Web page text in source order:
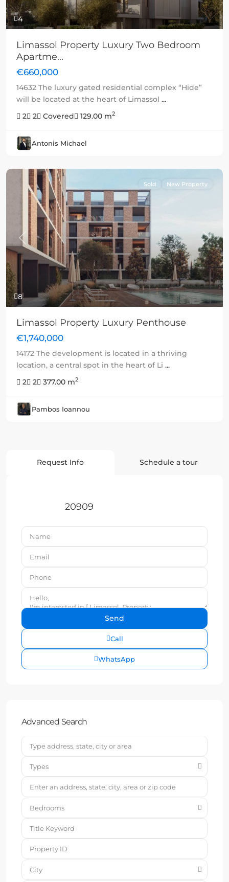
4
Limassol Property Luxury Two Bedroom
Apartme...
€660,000
14632 The luxury gated residential complex “Hide”
will be located at the heart of Limassol ...
2
2 Covered 129.00 m2
Antonis Michael
8
Previous Next
Sold New Property
Limassol Property Luxury Penthouse
€1,740,000
14172 The development is located in a thriving
location, a central spot in the heart of Li ...
2
2 377.00 m2
Pambos Ioannou
Request Info Schedule a tour
20909
Call
WhatsApp
Advanced Search
Types
Bedrooms
City